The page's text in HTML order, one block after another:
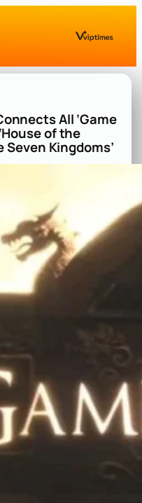
All ‘Game
of the
Seven Kingdoms’